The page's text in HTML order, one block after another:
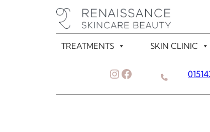
TREATMENTS SKIN CLINIC
Instagram
Facebook